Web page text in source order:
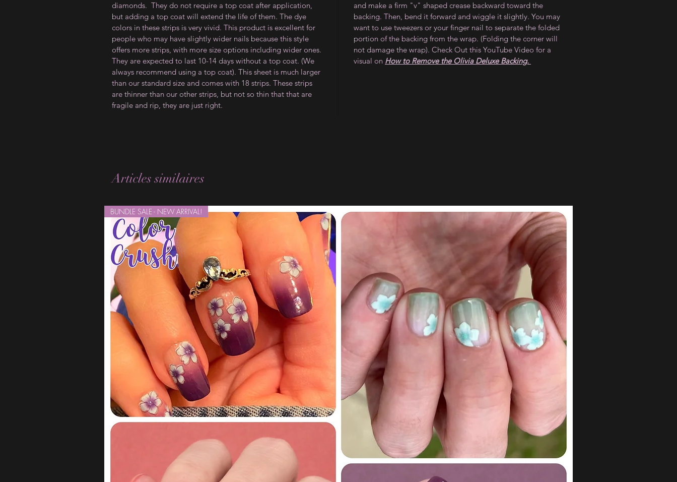
diamonds. They do not require a top coat after application,
but adding a top coat will extend the life of them. The dye
colors in these strips is very vivid. This product is excellent for
people who may have slightly wider nails because this style
offers more strips, with more size options including wider ones.
They are expected to last 10-14 days without a top coat. (We
always recommend using a top coat). This sheet is much larger
than our standard size and comes with 18 strips. These strips
are thinner than our other strips, but not so thin that that are
fragile and rip, they are just right.
and make a firm "v" shaped crease backward toward the
backing. Then, bend it forward and wiggle it slightly. You may
want to use tweezers or your finger nail to separate the folded
portion of the backing from the wrap. (Folding the corner will
not damage the wrap). Check Out this YouTube Video for a
visual on How to Remove the Olivia Deluxe Backing.
Articles similaires
BUNDLE SALE - NEW ARRIVAL!